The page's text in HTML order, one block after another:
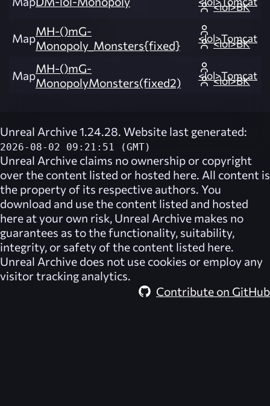
<lol>BK
MapMH-()mG-
Monopoly_Monsters{fixed}
<lol>Tomcat
<lol>BK
MapMH-()mG-
MonopolyMonsters(fixed2)
<lol>Tomcat
<lol>BK
Unreal Archive 1.24.28. Website last generated:
2026-08-02 09:21:51 (GMT)
Unreal Archive claims no ownership or copyright
over the content listed or hosted here. All content is
the property of its respective authors. You
download and use the content listed and hosted
here at your own risk, Unreal Archive makes no
guarantees as to the functionality, suitability,
integrity, or safety of the content listed here.
Unreal Archive does not use cookies or employ any
visitor tracking analytics.
Contribute on GitHub